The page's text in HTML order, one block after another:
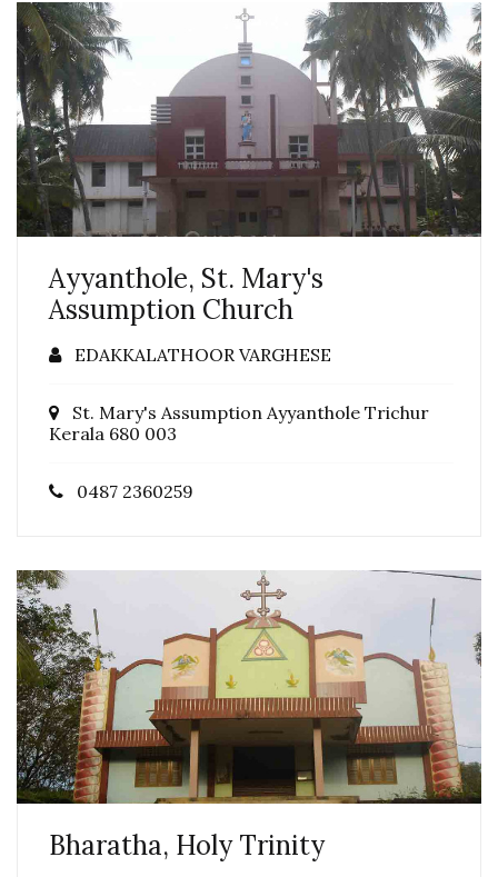
Ayyanthole, St. Mary's
Assumption Church
EDAKKALATHOOR VARGHESE
St. Mary's Assumption Ayyanthole Trichur
Kerala 680 003
0487 2360259
Bharatha, Holy Trinity